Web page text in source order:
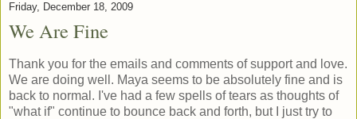
Friday, December 18, 2009
We Are Fine
Thank you for the emails and comments of support and love.
We are doing well. Maya seems to be absolutely fine and is
back to normal. I've had a few spells of tears as thoughts of
"what if" continue to bounce back and forth, but I just try to